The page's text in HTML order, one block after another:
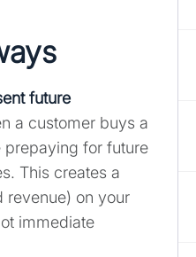
future
a customer buys a
for future
This creates a
revenue) on your
immediate